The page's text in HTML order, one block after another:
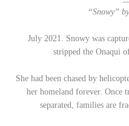
“Snowy”
July 2021. Snowy was
stripped the Onaqui
She had been chased by
her homeland forever. Once
separated, families are